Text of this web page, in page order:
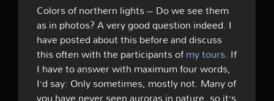
Colors of northern lights – Do we see them
as in photos? A very good question indeed. I
have posted about this before and discuss
this often with the participants ofmy tours. If
I have to answer with maximum four words,
I’d say: Only sometimes, mostly not. Many of